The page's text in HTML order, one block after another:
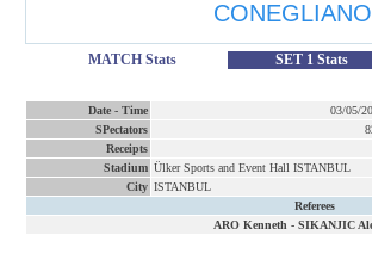
CONEGLIANO
MATCH Stats SET 1 Stats
Date - Time 03/05/
SPectators
Receipts
Stadium Ülker Sports and Event Hall ISTANBUL
City ISTANBUL
Referees
ARO Kenneth - SIKANJIC